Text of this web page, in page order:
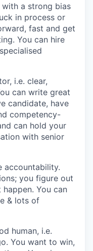
with a strong bias
in process or
fast and get
You can hire
i.e. clear,
can write great
candidate, have
competency-
can hold your
with senior
accountability.
you figure out
happen. You can
& lots of
human, i.e.
You want to win,